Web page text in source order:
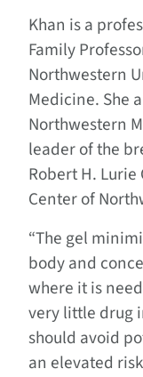
Khan is a
Family
Northwestern
Medicine. She
Northwestern
leader of the
Robert H.
Center of
“The gel
body and
where it is
very little drug
should avoid
an elevated